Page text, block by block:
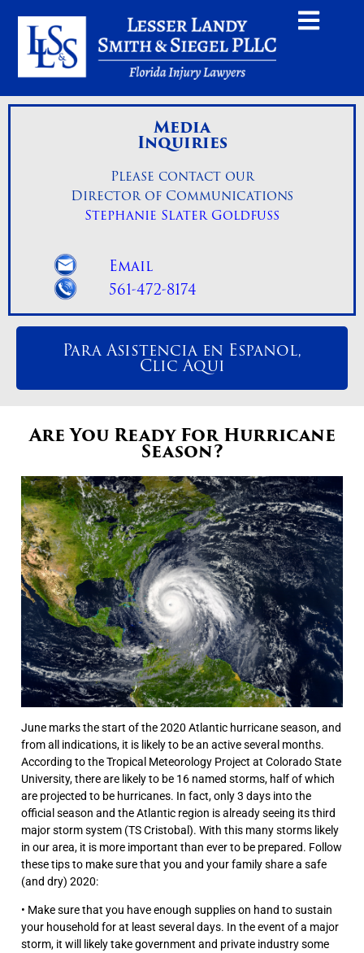
Are You Ready For Hurricane
Season?
June marks the start of the 2020 Atlantic hurricane season, and
from all indications, it is likely to be an active several months.
According to the Tropical Meteorology Project at Colorado State
University, there are likely to be 16 named storms, half of which
are projected to be hurricanes. In fact, only 3 days into the
official season and the Atlantic region is already seeing its third
major storm system (TS Cristobal). With this many storms likely
in our area, it is more important than ever to be prepared. Follow
these tips to make sure that you and your family share a safe
(and dry) 2020:
• Make sure that you have enough supplies on hand to sustain
your household for at least several days. In the event of a major
storm, it will likely take government and private industry some
Media
Inquiries
Please contact our
Director of Communications
Stephanie Slater Goldfuss
Email
561-472-8174
Para Asistencia en Espanol,
Clic Aqui